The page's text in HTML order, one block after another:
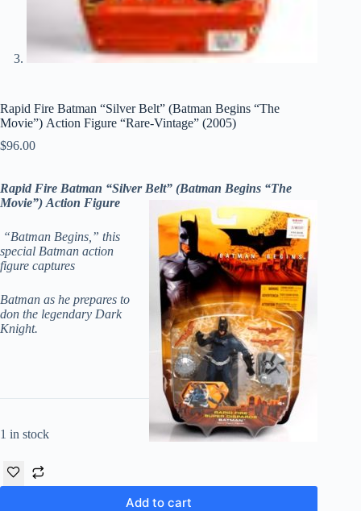
Rapid Fire Batman “Silver Belt” (Batman Begins “The
Movie”) Action Figure “Rare-Vintage” (2005)
$96.00
Rapid Fire Batman “Silver Belt” (Batman Begins “The
Movie”) Action Figure
“Batman Begins,” this
special Batman action
figure captures
Batman as he prepares to
don the legendary Dark
Knight.
1 in stock
Add to cart